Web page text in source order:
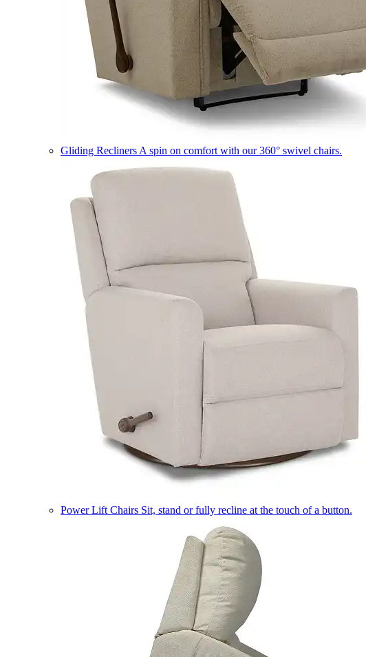
Gliding Recliners A spin on comfort with our 360° swivel chairs.
Power Lift Chairs Sit, stand or fully recline at the touch of a button.